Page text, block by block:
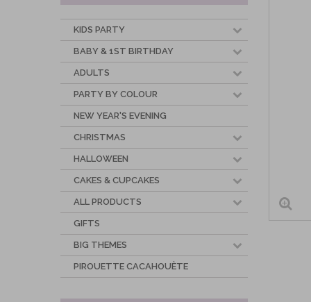
KIDS PARTY
BABY & 1ST BIRTHDAY
ADULTS
PARTY BY COLOUR
NEW YEAR'S EVENING
CHRISTMAS
HALLOWEEN
CAKES & CUPCAKES
ALL PRODUCTS
GIFTS
BIG THEMES
PIROUETTE CACAHOUÈTE